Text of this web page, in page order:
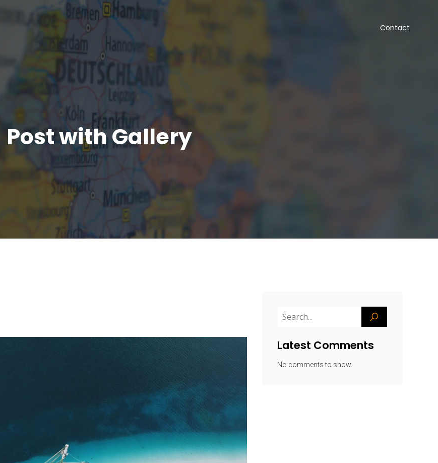
Contact
Post with Gallery
Latest Comments
No comments to show.